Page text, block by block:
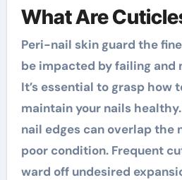
What Are
Peri-nail skin guard the
be impacted by failing and
It’s essential to grasp how
maintain your nails
nail edges can overlap the
poor condition. Frequent
ward off undesired